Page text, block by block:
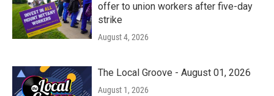
offer to union workers after five-day
strike
August 4, 2026
The Local Groove - August 01, 2026
August 1, 2026